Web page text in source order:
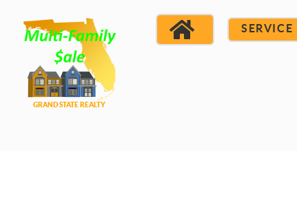
SERVICE